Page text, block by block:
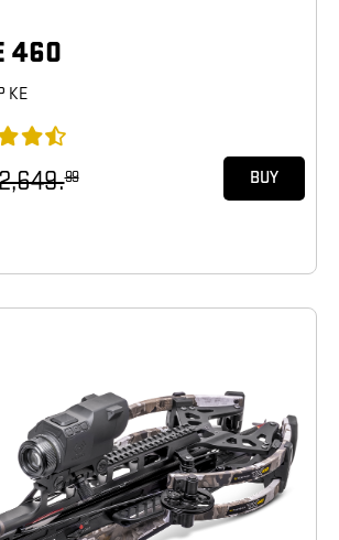
460
KE
99 BUY